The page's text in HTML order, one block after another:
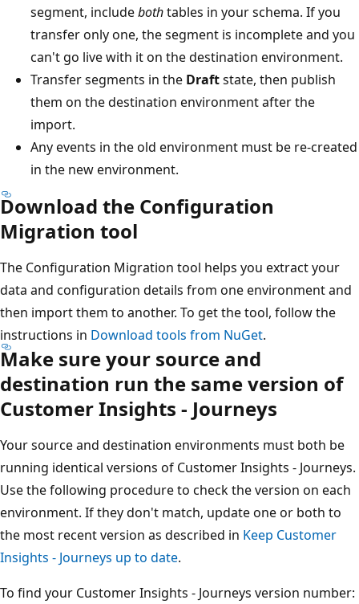
segment, includebothtables in your schema. If you
transfer only one, the segment is incomplete and you
can't go live with it on the destination environment.
Transfer segments in the Draftstate, then publish
them on the destination environment after the
import.
Any events in the old environment must be re-created
in the new environment.
Download the Configuration
Migration tool
The Configuration Migration tool helps you extract your
data and configuration details from one environment and
then import them to another. To get the tool, follow the
instructions in Download tools from NuGet.
Make sure your source and
destination run the same version of
Customer Insights - Journeys
Your source and destination environments must both be
running identical versions of Customer Insights - Journeys.
Use the following procedure to check the version on each
environment. If they don't match, update one or both to
the most recent version as described in Keep Customer
Insights - Journeys up to date.
To find your Customer Insights - Journeys version number: